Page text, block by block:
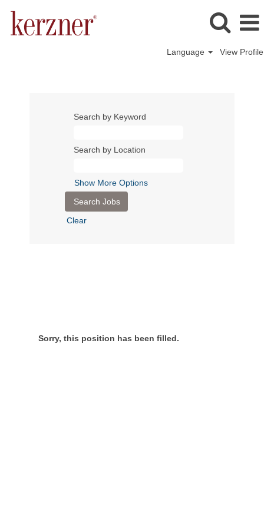
Language View Profile
Search by Keyword
Search by Location
Show More Options
Clear
Sorry, this position has been filled.